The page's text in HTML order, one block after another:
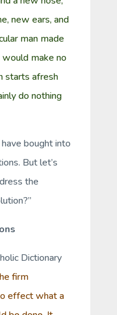
new ears, and
man made
would make no
starts afresh
do nothing
bought into
But let’s
the
Dictionary
firm
effect what a